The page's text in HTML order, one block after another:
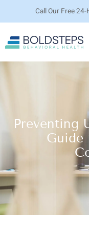
Call Our Free
Preventing
Guide